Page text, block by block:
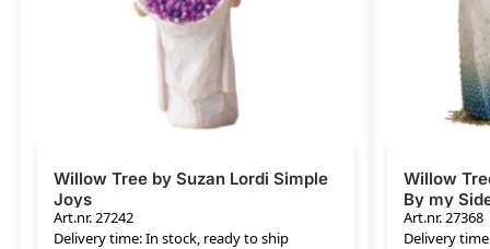
Willow Tree by Suzan Lordi Simple
Joys
Art.nr. 27242
Delivery time: In stock, ready to ship
Willow
By my
Art.nr. 27368
Delivery